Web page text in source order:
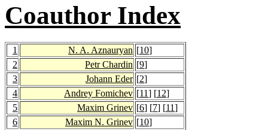
Coauthor Index
1 N. A. Aznauryan [10]
2
Petr Chardin [9]
3
Johann Eder [2]
4
Andrey Fomichev [11] [12]
5
Maxim Grinev [6] [7] [11]
6
Maxim N. Grinev [10]